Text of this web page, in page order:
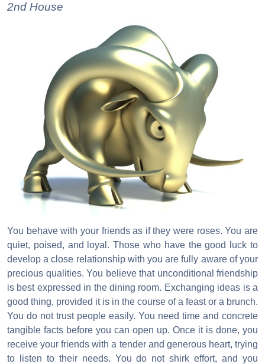
2nd House
You behave with your friends as if they were roses. You are
quiet, poised, and loyal. Those who have the good luck to
develop a close relationship with you are fully aware of your
precious qualities. You believe that unconditional friendship
is best expressed in the dining room. Exchanging ideas is a
good thing, provided it is in the course of a feast or a brunch.
You do not trust people easily. You need time and concrete
tangible facts before you can open up. Once it is done, you
receive your friends with a tender and generous heart, trying
to listen to their needs. You do not shirk effort, and you